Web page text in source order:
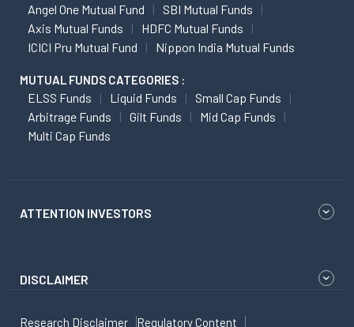
Angel One Mutual Fund
SBI Mutual Funds
Axis Mutual Funds
HDFC Mutual Funds
ICICI Pru Mutual Fund
Nippon India Mutual Funds
MUTUAL FUNDS CATEGORIES :
ELSS Funds Liquid Funds
Small Cap Funds
Arbitrage Funds
Gilt Funds
Mid Cap Funds
Multi Cap Funds
ATTENTION INVESTORS
DISCLAIMER
Research Disclaimer
Regulatory Content